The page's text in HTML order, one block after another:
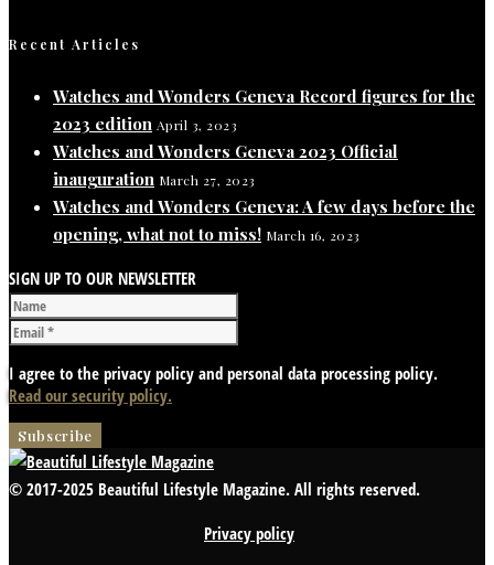
Recent Articles
Watches and Wonders Geneva Record figures for the
2023 edition April 3, 2023
Watches and Wonders Geneva 2023 Official
inauguration March 27, 2023
Watches and Wonders Geneva: A few days before the
opening, what not to miss! March 16, 2023
SIGN UP TO OUR NEWSLETTER
I agree to the privacy policy and personal data processing policy.
Read our security policy.
© 2017-2025 Beautiful Lifestyle Magazine. All rights reserved.
Privacy policy